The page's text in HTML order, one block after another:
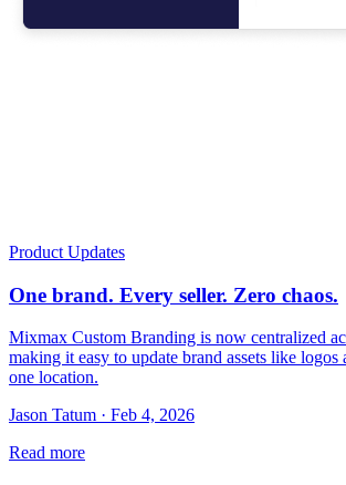
Product Updates
One brand. Every seller. Zero chaos.
Mixmax Custom Branding is now centralized
making it easy to update brand assets like logos
one location.
Jason Tatum · Feb 4, 2026
Read more